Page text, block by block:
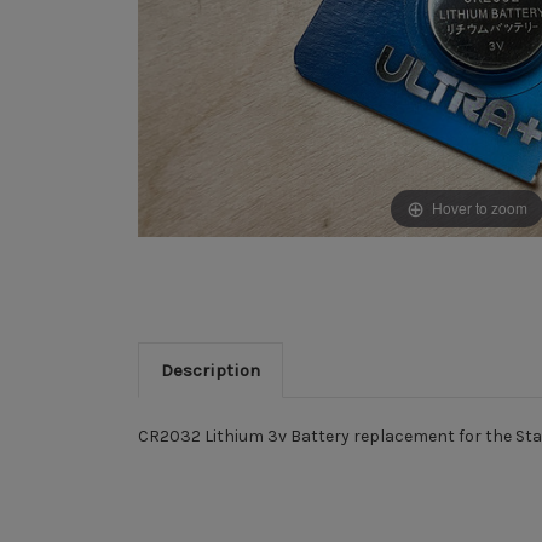
Hover to zoom
Description
CR2032 Lithium 3v Battery replacement for the